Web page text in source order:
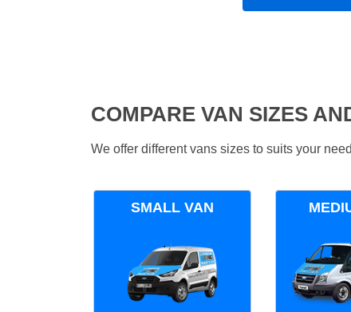
COMPARE VAN SIZES
We offer different vans sizes to suits your
SMALL VAN